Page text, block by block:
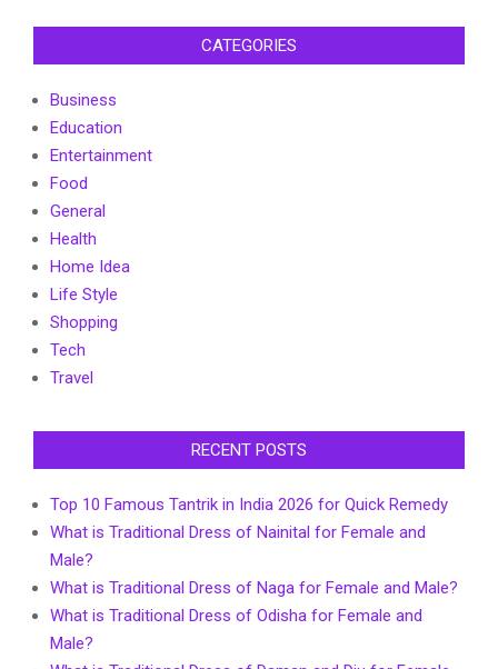
CATEGORIES
Business
Education
Entertainment
Food
General
Health
Home Idea
Life Style
Shopping
Tech
Travel
RECENT POSTS
Top 10 Famous Tantrik in India 2026 for Quick Remedy
What is Traditional Dress of Nainital for Female and
Male?
What is Traditional Dress of Naga for Female and Male?
What is Traditional Dress of Odisha for Female and
Male?